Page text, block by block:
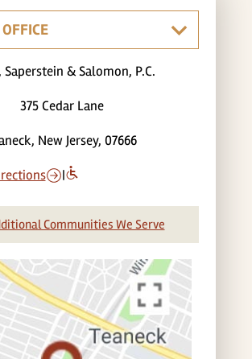
Saperstein & Salomon, P.C.
375 Cedar Lane
New Jersey, 07666
|
Communities We Serve